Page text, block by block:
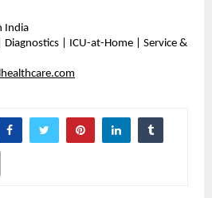
India
Diagnostics | ICU-at-Home | Service &